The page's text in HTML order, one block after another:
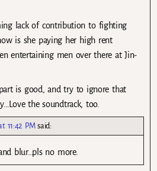
lack of contribution to fighting
is she paying her high rent
entertaining men over there at Jin-
is good, and try to ignore that
the soundtrack, too.
11:42 PM said:
blur…pls no more.